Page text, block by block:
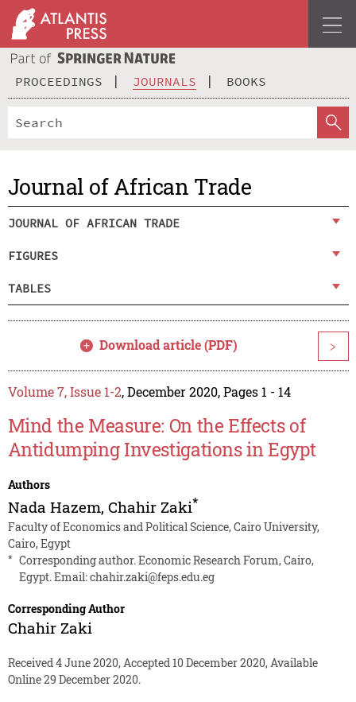
PROCEEDINGS JOURNALS BOOKS
Journal of African Trade
JOURNAL OF AFRICAN TRADE
FIGURES
TABLES
Download article (PDF) >
Volume 7, Issue 1-2, December 2020, Pages 1 - 14
Mind the Measure: On the Effects of
Antidumping Investigations in Egypt
Authors
Nada Hazem, Chahir Zaki*
Faculty of Economics and Political Science, Cairo University,
Cairo, Egypt
* Corresponding author. Economic Research Forum, Cairo,
Egypt. Email:chahir.zaki@feps.edu.eg
Corresponding Author
Chahir Zaki
Received 4 June 2020, Accepted 10 December 2020, Available
Online 29 December 2020.